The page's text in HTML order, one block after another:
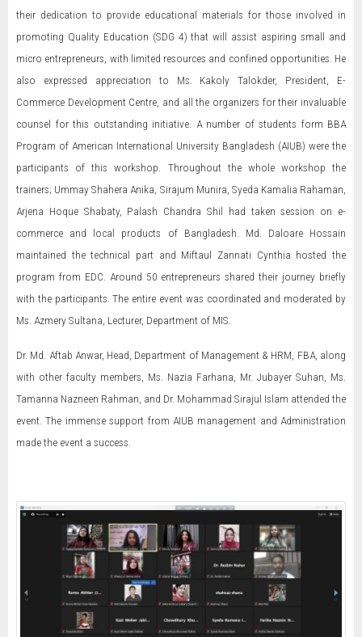
their dedication to provide educational materials for those involved in
promoting Quality Education (SDG 4) that will assist aspiring small and
micro entrepreneurs, with limited resources and confined opportunities. He
also expressed appreciation to Ms. Kakoly Talokder, President, E-
Commerce Development Centre, and all the organizers for their invaluable
counsel for this outstanding initiative. A number of students form BBA
Program of American International University Bangladesh (AIUB) were the
participants of this workshop. Throughout the whole workshop the
trainers; Ummay Shahera Anika, Sirajum Munira, Syeda Kamalia Rahaman,
Arjena Hoque Shabaty, Palash Chandra Shil had taken session on e-
commerce and local products of Bangladesh. Md. Daloare Hossain
maintained the technical part and Miftaul Zannati Cynthia hosted the
program from EDC. Around 50 entrepreneurs shared their journey briefly
with the participants. The entire event was coordinated and moderated by
Ms. Azmery Sultana, Lecturer, Department of MIS.
Dr. Md. Aftab Anwar, Head, Department of Management & HRM, FBA, along
with other faculty members, Ms. Nazia Farhana, Mr. Jubayer Suhan, Ms.
Tamanna Nazneen Rahman, and Dr. Mohammad Sirajul Islam attended the
event. The immense support from AIUB management and Administration
made the event a success.